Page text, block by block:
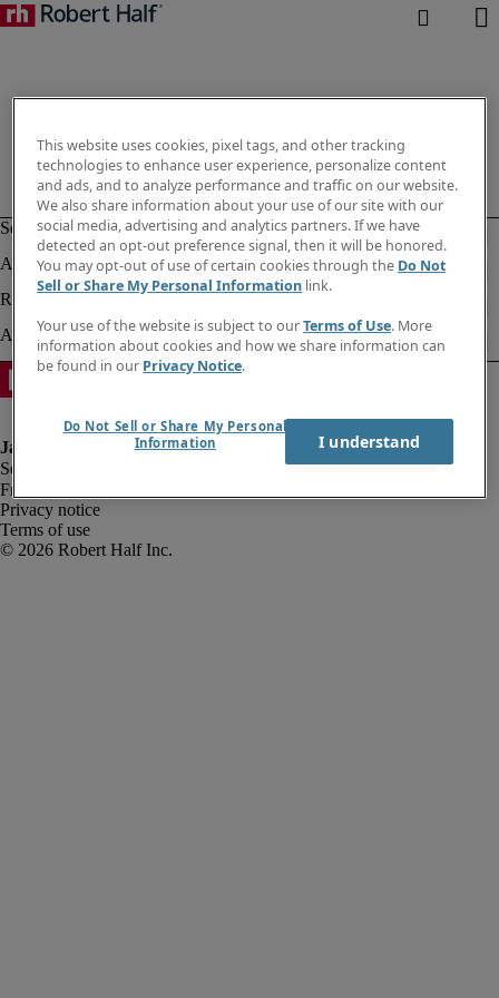
Fraud alert
Privacy notice
Terms of use
This website uses cookies, pixel tags, and other tracking
technologies to enhance user experience, personalize content
and ads, and to analyze performance and traffic on our website.
We also share information about your use of our site with our
social media, advertising and analytics partners. If we have
detected an opt-out preference signal, then it will be honored.
You may opt-out of use of certain cookies through the Do Not
Sell or Share My Personal Information link.
Your use of the website is subject to ourTerms of Use. More
information about cookies and how we share information can
be found in our Privacy Notice.
Do Not Sell or Share My Personal
Information
I understand